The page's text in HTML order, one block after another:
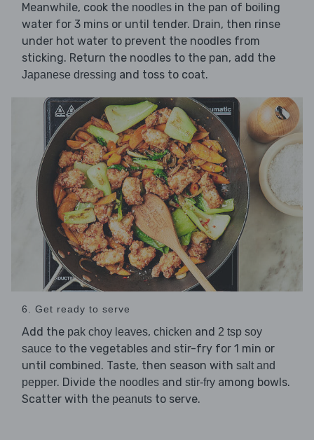
Meanwhile, cook the noodles in the pan of boiling
water for 3 mins or until tender. Drain, then rinse
under hot water to prevent the noodles from
sticking. Return the noodles to the pan, add the
Japanese dressing and toss to coat.
6. Get ready to serve
Add the pak choy leaves, chicken and 2 tsp soy
sauce to the vegetables and stir-fry for 1 min or
until combined. Taste, then season with salt and
pepper. Divide the noodles and stir-fry among bowls.
Scatter with the peanuts to serve.